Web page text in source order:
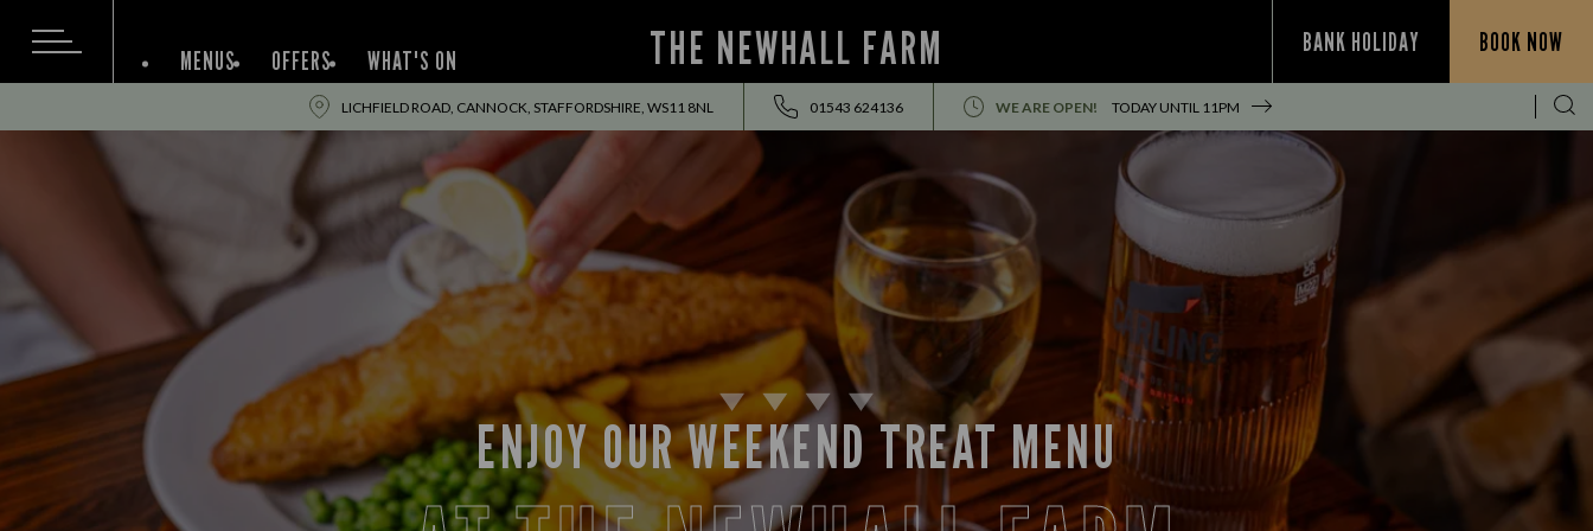
THE NEWHALL FARM BANK HOLIDAY BOOK NOW
MENUS OFFERS WHAT'S ON
LICHFIELD ROAD, CANNOCK, STAFFORDSHIRE, WS11 8NL 01543 624136 WE ARE OPEN! TODAY UNTIL 11PM
ENJOY OUR WEEKEND TREAT MENU